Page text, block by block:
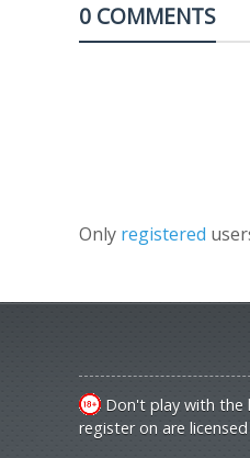
0 COMMENTS
Only registered
Don't play with the
register on are